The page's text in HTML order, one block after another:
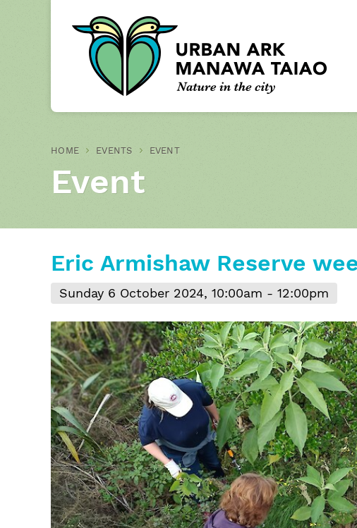
HOME EVENTS EVENT
Event
Eric Armishaw Reserve
Sunday 6 October 2024, 10:00am - 12:00pm